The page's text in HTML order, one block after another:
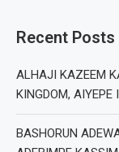
Recent Posts
ALHAJI KAZEEM
KINGDOM, AIYEPE
BASHORUN